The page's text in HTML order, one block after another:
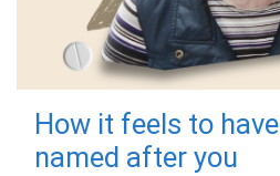
How it feels to
named after you